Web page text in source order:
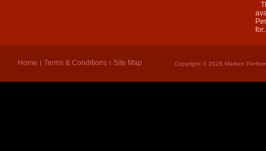
Home Terms & Conditions Site Map Copyright © 2026 Marken